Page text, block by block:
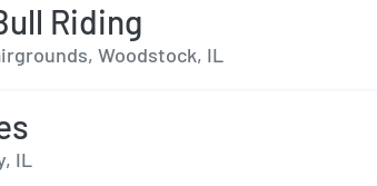
Riding
Woodstock, IL
IL